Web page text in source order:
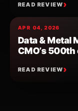
READ REVIEW
APR 04, 2026
Data & Metal
CMO’s
READ REVIEW